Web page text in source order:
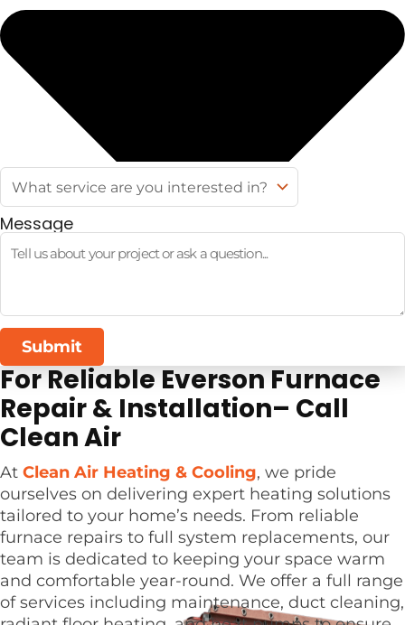
Message
Submit
For Reliable Everson Furnace
Repair & Installation– Call
Clean Air
At Clean Air Heating & Cooling, we pride
ourselves on delivering expert heating solutions
tailored to your home’s needs. From reliable
furnace repairs to full system replacements, our
team is dedicated to keeping your space warm
and comfortable year-round. We offer a full range
of services including maintenance, duct cleaning,